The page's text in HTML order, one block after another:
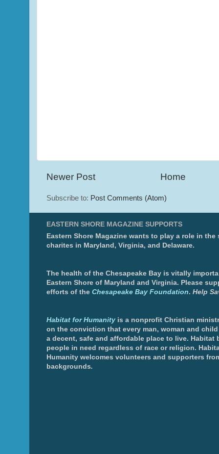
Newer Post Home
Subscribe to: Post Comments (Atom)
EASTERN SHORE MAGAZINE SUPPORTS
Eastern Shore Magazine wants to play a role in the
charites in Maryland, Virginia, and Delaware.
The health of the Chesapeake Bay is vitally
Eastern Shore of Maryland and Virginia. Please
efforts of the Chesapeake Bay Foundation. Help
Habitat for Humanity is a nonprofit Christian
on the conviction that every man, woman and
a decent, safe and affordable place to live. Habitat
people in need regardless of race or religion.
Humanity welcomes volunteers and supporters
backgrounds.